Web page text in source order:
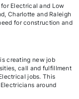
Electrical and Low
Charlotte and Raleigh
for construction and
creating new job
call and fulfillment
jobs. This
around